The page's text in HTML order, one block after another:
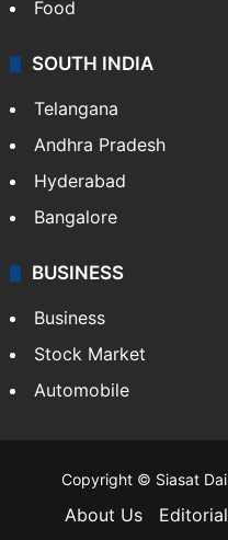
Food
SOUTH INDIA
Telangana
Andhra Pradesh
Hyderabad
Bangalore
BUSINESS
Business
Stock Market
Automobile
Copyright © Siasat
About Us